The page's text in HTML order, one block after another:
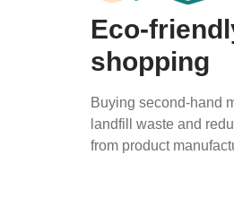
Eco-
shopping
Buying second-hand
landfill waste and
from product